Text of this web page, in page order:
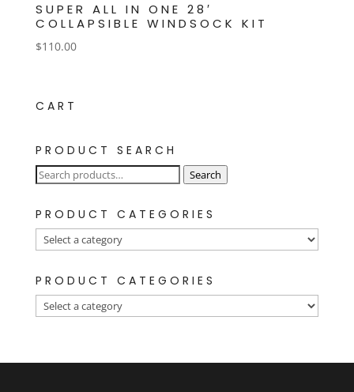
SUPER ALL IN ONE 28′
COLLAPSIBLE WINDSOCK KIT
$110.00
CART
PRODUCT SEARCH
Search
Search
PRODUCT CATEGORIES
PRODUCT CATEGORIES